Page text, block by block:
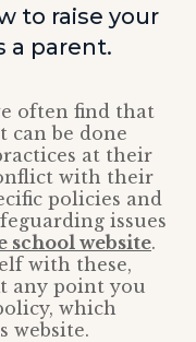
to raise your
a parent.
often find that
can be done
at their
with their
policies and
issues
school website.
with these,
any point you
which
website.